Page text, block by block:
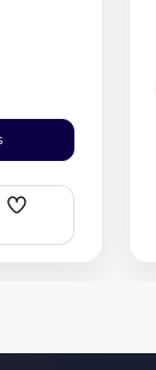
Add
List